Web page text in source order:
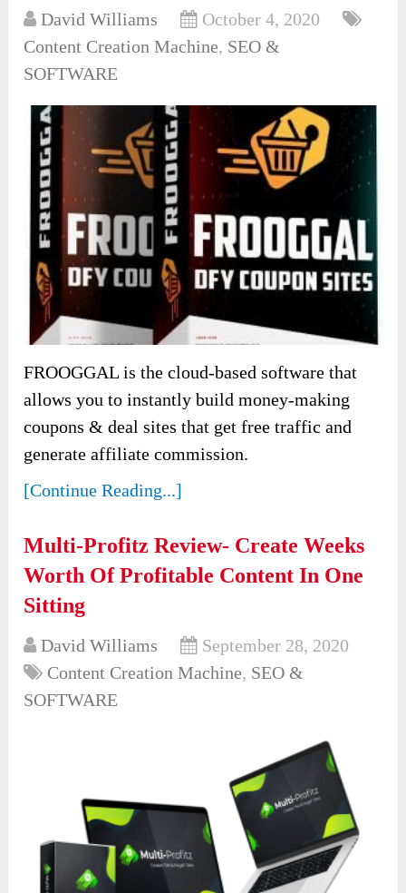
David Williams
October 4, 2020
Content Creation Machine, SEO &
SOFTWARE
FROOGGAL is the cloud-based software that
allows you to instantly build money-making
coupons & deal sites that get free traffic and
generate affiliate commission.
[Continue Reading...]
Multi-Profitz Review- Create Weeks
Worth Of Profitable Content In One
Sitting
David Williams
September 28, 2020
Content Creation Machine, SEO &
SOFTWARE